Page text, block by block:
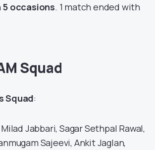
occasions. 1 match ended with
Squad
Squad:
Jabbari, Sagar Sethpal Rawal,
Sajeevi, Ankit Jaglan,